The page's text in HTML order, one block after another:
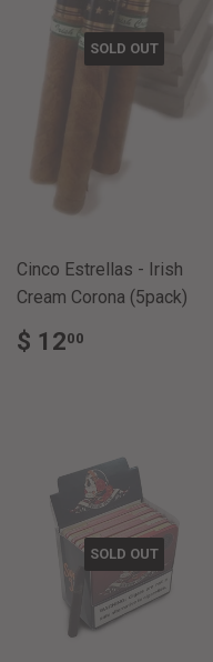
SOLD OUT
Cinco Estrellas - Irish
Cream Corona (5pack)
REGULAR
PRICE
$ 1200
SOLD OUT